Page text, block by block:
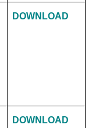
DOWNLOAD
DOWNLOAD